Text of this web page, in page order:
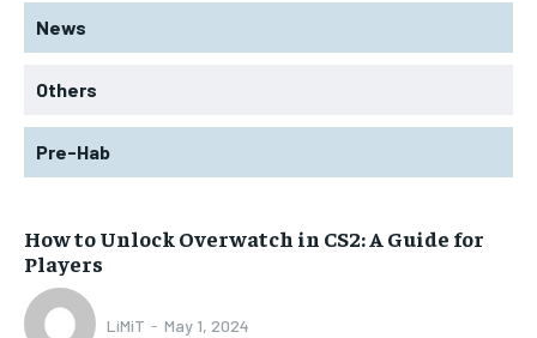
News
Others
Pre-Hab
How to Unlock Overwatch in CS2: A Guide for
Players
LiMiT - May 1, 2024